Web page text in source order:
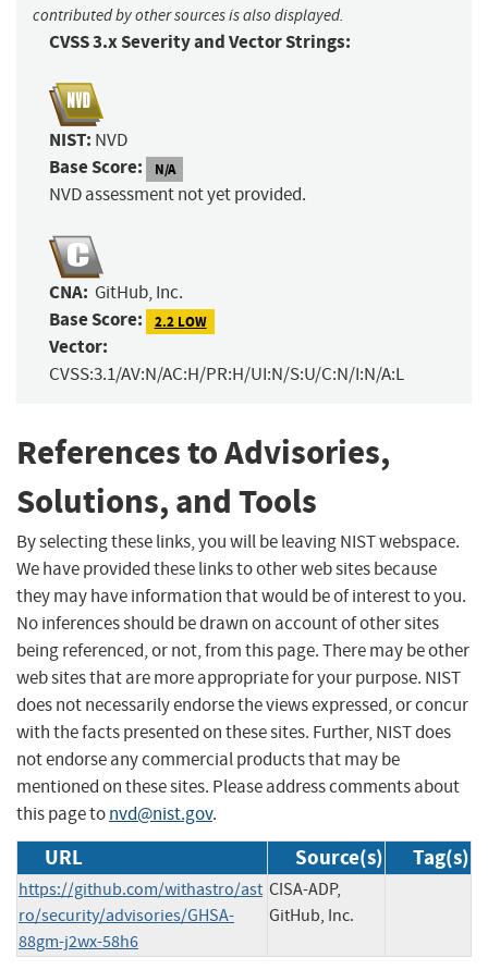
contributed by other sources is also displayed.
CVSS 3.x Severity and Vector Strings:
NIST: NVD
Base Score: N/A
NVD assessment not yet provided.
CNA: GitHub, Inc.
Base Score: 2.2 LOW
Vector:
CVSS:3.1/AV:N/AC:H/PR:H/UI:N/S:U/C:N/I:N/A:L
References to Advisories,
Solutions, and Tools
By selecting these links, you will be leaving NIST webspace.
We have provided these links to other web sites because
they may have information that would be of interest to you.
No inferences should be drawn on account of other sites
being referenced, or not, from this page. There may be other
web sites that are more appropriate for your purpose. NIST
does not necessarily endorse the views expressed, or concur
with the facts presented on these sites. Further, NIST does
not endorse any commercial products that may be
mentioned on these sites. Please address comments about
this page tonvd@nist.gov.
URL Source(s) Tag(s)
https://github.com/withastro/ast
ro/security/advisories/GHSA-
88gm-j2wx-58h6
CISA-ADP,
GitHub, Inc.